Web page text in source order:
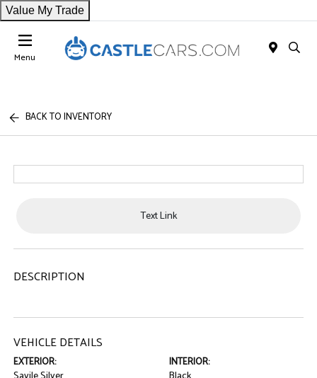
Value My Trade
Menu
BACK TO INVENTORY
Text Link
DESCRIPTION
VEHICLE DETAILS
EXTERIOR: INTERIOR: